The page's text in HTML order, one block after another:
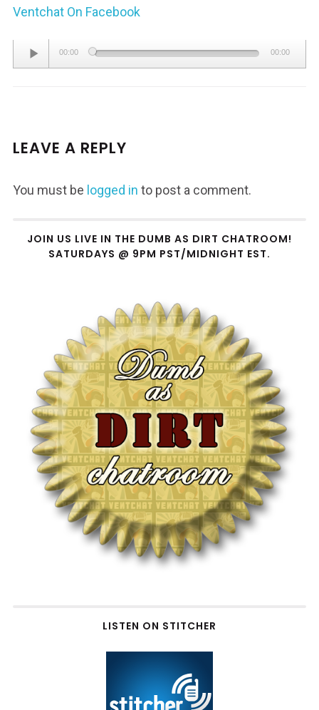
Ventchat On Facebook
Audio
Player
00:00 00:00
LEAVE A REPLY
You must be logged in to post a comment.
JOIN US LIVE IN THE DUMB AS DIRT CHATROOM!
SATURDAYS @ 9PM PST/MIDNIGHT EST.
LISTEN ON STITCHER